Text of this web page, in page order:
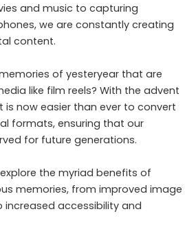
and music to capturing
we are constantly creating
content.
of yesteryear that are
like film reels? With the advent
is now easier than ever to convert
formats, ensuring that our
for future generations.
the myriad benefits of
memories, from improved image
accessibility and